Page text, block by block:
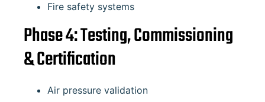
Fire safety systems
Phase 4: Testing, Commissioning
& Certification
Air pressure validation